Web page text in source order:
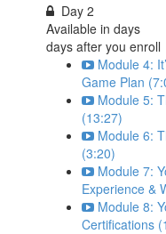
Day 2
Available indays
days after you enroll
Module 4:
Game Plan
Module 5:
(13:27)
Module 6:
(3:20)
Module 7:
Experience &
Module 8:
Certifications